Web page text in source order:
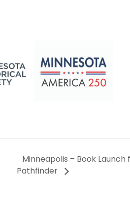
Minneapolis – Book
Pathfinder